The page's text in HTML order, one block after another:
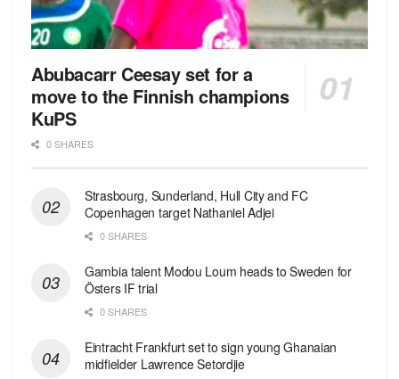
Abubacarr Ceesay set for a
move to the Finnish champions
KuPS
0 SHARES
Strasbourg, Sunderland, Hull City and FC
Copenhagen target Nathaniel Adjei
0 SHARES
Gambia talent Modou Loum heads to Sweden for
Östers IF trial
0 SHARES
Eintracht Frankfurt set to sign young Ghanaian
midfielder Lawrence Setordjie